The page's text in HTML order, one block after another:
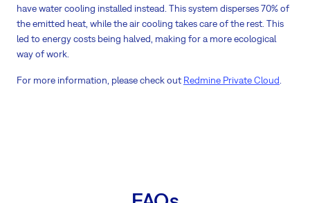
have water cooling installed instead. This system disperses 70% of
the emitted heat, while the air cooling takes care of the rest. This
led to energy costs being halved, making for a more ecological
way of work.
For more information, please check out Redmine Private Cloud.